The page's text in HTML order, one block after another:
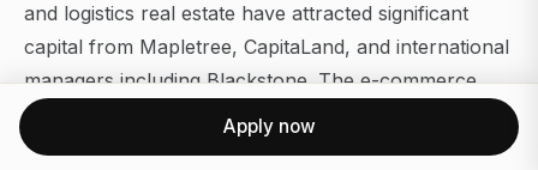
and logistics real estate have attracted significant
capital from Mapletree, CapitaLand, and international
managers including Blackstone. The e-commerce
and cloud adoption curves across Southeast Asia are
still in early innings compared to developed markets.
Apply now